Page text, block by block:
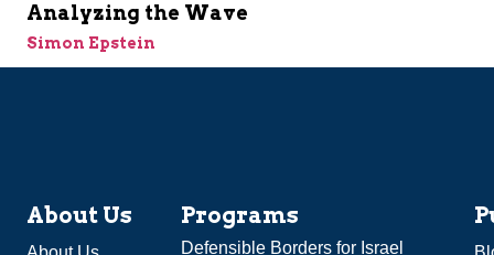
Analyzing the Wave
Simon Epstein
About Us Programs
Defensible Borders for Israel